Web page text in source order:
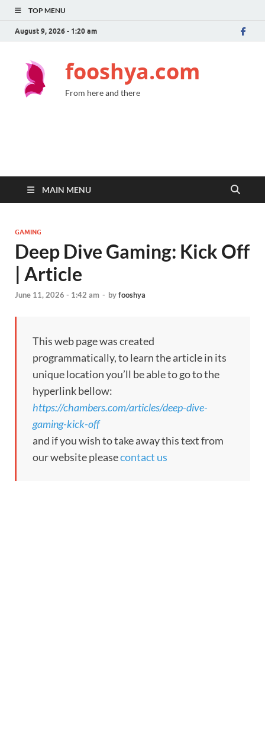
TOP MENU
August 9, 2026 - 1:20 am
fooshya.com
From here and there
MAIN MENU
GAMING
Deep Dive Gaming: Kick Off
| Article
June 11, 2026 - 1:42 am - byfooshya
This web page was created
programmatically, to learn the article in its
unique location you’ll be able to go to the
hyperlink bellow:
https://chambers.com/articles/deep-dive-
gaming-kick-off
and if you wish to take away this text from
our website pleasecontact us